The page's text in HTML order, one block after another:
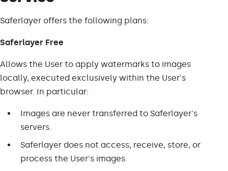
Saferlayer offers the following plans:
Saferlayer Free
Allows the User to apply watermarks to images
locally, executed exclusively within the User's
browser. In particular:
Images are never transferred to Saferlayer's
servers.
Saferlayer does not access, receive, store, or
process the User's images.